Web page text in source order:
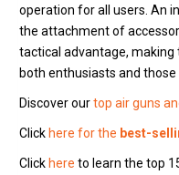
operation for all users. An
the attachment of
tactical advantage, making
both enthusiasts and those
Discover ourtop air guns
Click here for the best-
Click here to learn the top